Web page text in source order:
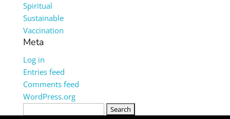
Spiritual
Sustainable
Vaccination
Meta
Log in
Entries feed
Comments feed
WordPress.org
Search
for: